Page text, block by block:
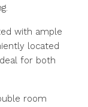
with ample
located
for both
room